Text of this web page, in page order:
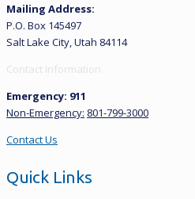
Mailing Address:
P.O. Box 145497
Salt Lake City, Utah 84114
Contact Information
Emergency: 911
Non-Emergency: 801-799-3000
Contact Us
Quick Links